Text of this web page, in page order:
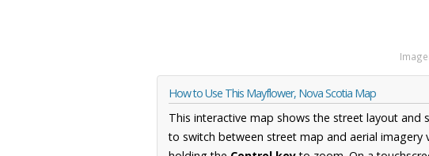
How to Use This Mayflower, Nova Scotia Map
This interactive map shows the street layout and
to switch between street map and aerial imagery